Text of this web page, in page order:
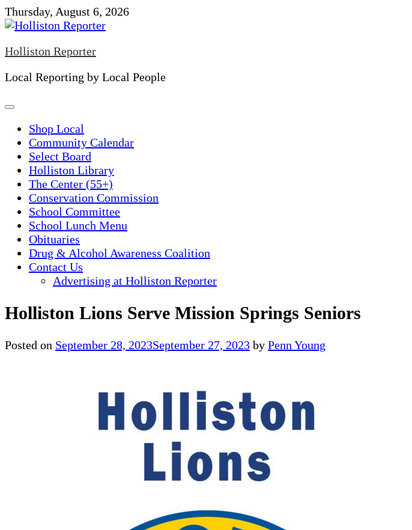
Skip
to
Thursday, August 6, 2026
Holliston Reporter
Local Reporting by Local People
Shop Local
Community Calendar
Select Board
Holliston Library
The Center (55+)
Conservation Commission
School Committee
School Lunch Menu
Obituaries
Drug & Alcohol Awareness Coalition
Contact Us
Advertising at Holliston Reporter
Holliston Lions Serve Mission Springs Seniors
Posted on September 28, 2023September 27, 2023 by Penn Young